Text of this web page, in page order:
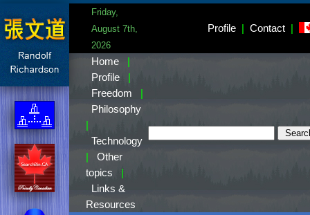
Friday,
August 7th,
2026
Profile | Contact |
Home
|
Profile
|
Freedom
|
Philosophy
|
Technology
|
Other
topics
|
Links &
Resources